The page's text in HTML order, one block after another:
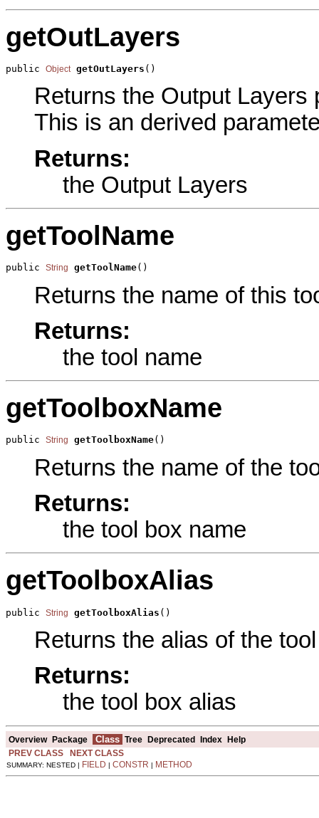
getOutLayers
public Object getOutLayers ()
Returns the Output Layers
This is an derived
Returns:
the Output Layers
getToolName
public String getToolName()
Returns the name of this
Returns:
the tool name
getToolboxName
public String getToolboxName()
Returns the name of the
Returns:
the tool box name
getToolboxAlias
public String getToolboxAlias ()
Returns the alias of the
Returns:
the tool box alias
Overview Package Class Tree Deprecated Index
Help
PREV CLASS
NEXT CLASS
SUMMARY: NESTED | FIELD | CONSTR | METHOD